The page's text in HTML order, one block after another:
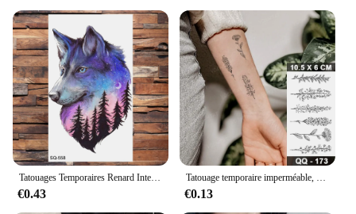
Tatouages Temporaires Renard Interconnexion 3D pour Homme, Autocollant Animal, Faux Art Corporel, hypothécaire os Minimalistes, Attrape-Rêves Étanche
€0.43
Tatouage temporaire imperméable, autocollant Rose soleil lune, petit tatouage à main pour enfants, Art corporel pour hommes et femmes
€0.13